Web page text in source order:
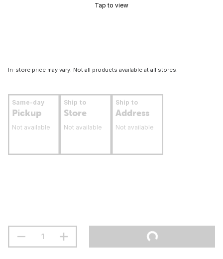
Tap to view
In-store price may vary. Not all products available at all stores.
Same-day
Pickup
Not available
Ship to
Store
Not available
Ship to
Address
Not available